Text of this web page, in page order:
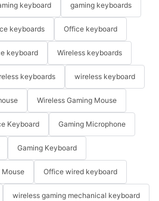
keyboard gaming keyboards
keyboards Office keyboard
keyboard Wireless keyboards
keyboards wireless keyboard
Wireless Gaming Mouse
Keyboard Gaming Microphone
Gaming Keyboard
Office wired keyboard
wireless gaming mechanical keyboard